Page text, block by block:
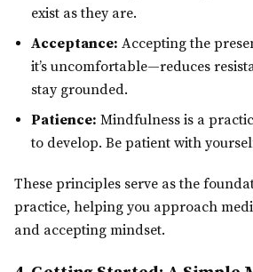
exist as they are.
Acceptance: Accepting the
it’s uncomfortable—reduces
stay grounded.
Patience: Mindfulness is a
to develop. Be patient with
These principles serve as the
practice, helping you approach
and accepting mindset.